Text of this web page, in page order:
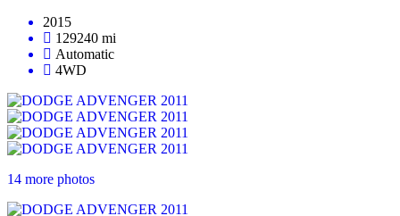
2015
129240 mi
Automatic
4WD
14 more photos